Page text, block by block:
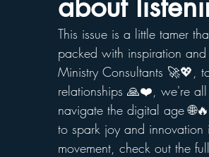
This issue is a little tamer
packed with inspiration
Ministry Consultants 🚀💖,
relationships 🙏❤️, we're all
navigate the digital age
to spark joy and
movement, check out the